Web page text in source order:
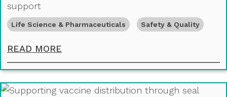
support
Life Science & Pharmaceuticals Safety & Quality
READ MORE